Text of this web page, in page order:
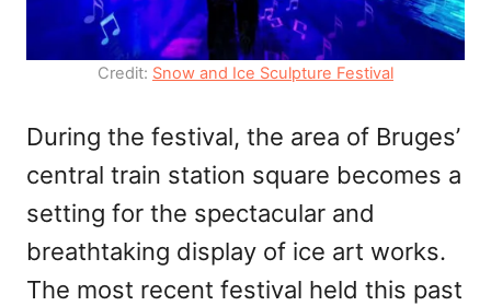
Credit: Snow and Ice Sculpture Festival
During the festival, the area of Bruges’
central train station square becomes a
setting for the spectacular and
breathtaking display of ice art works.
The most recent festival held this past